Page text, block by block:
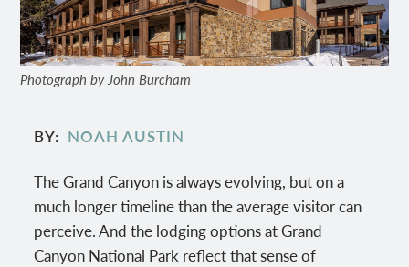
Photograph by John Burcham
BY NOAH AUSTIN
The Grand Canyon is always evolving, but on a
much longer timeline than the average visitor can
perceive. And the lodging options at Grand
Canyon National Park reflect that sense of